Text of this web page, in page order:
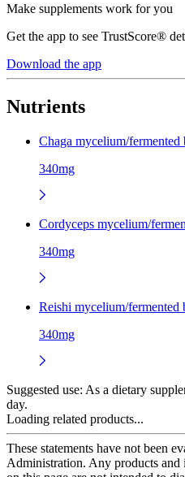
Make supplements work for you
Get the app to see TrustScore®
Download the app
Nutrients
Chaga mycelium/fermented
340mg
Cordyceps mycelium/
340mg
Reishi mycelium/fermented
340mg
Suggested use: As a dietary
day.
Loading related products...
These statements have not been
Administration. Any products and